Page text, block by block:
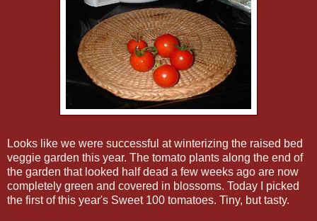
Looks like we were successful at winterizing the raised bed
veggie garden this year. The tomato plants along the end of
the garden that looked half dead a few weeks ago are now
completely green and covered in blossoms. Today I picked
the first of this year's Sweet 100 tomatoes. Tiny, but tasty.